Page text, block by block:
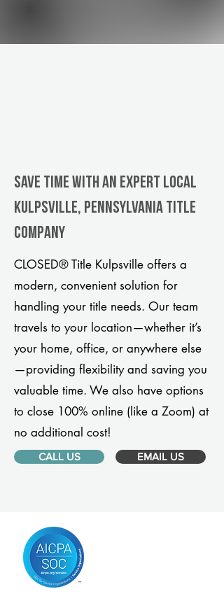
Save Time With An Expert Local
Kulpsville, Pennsylvania title
company
CLOSED® Title Kulpsville offers a
modern, convenient solution for
handling your title needs. Our team
travels to your location—whether it’s
your home, office, or anywhere else
—providing flexibility and saving you
valuable time. We also have options
to close 100% online (like a Zoom) at
no additional cost!
CALL US EMAIL US